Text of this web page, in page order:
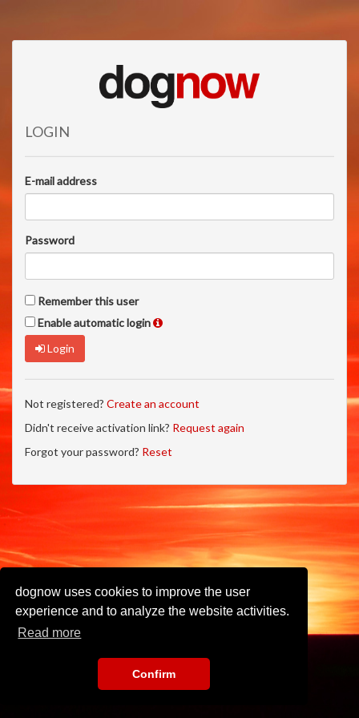
dognow uses cookies to improve the user
experience and to analyze the website activities.
Read more
Confirm
LOGIN
E-mail address
Password
Remember this user
Enable automatic login
Login
Not registered? Create an account
Didn't receive activation link? Request again
Forgot your password? Reset